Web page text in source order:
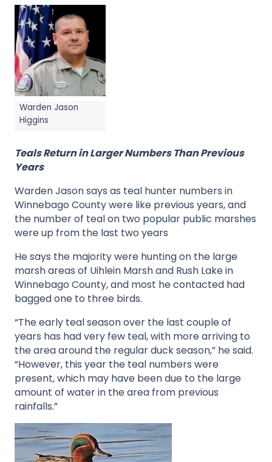
Warden Jason
Higgins
Teals Return in Larger Numbers Than Previous
Years
Warden Jason says as teal hunter numbers in
Winnebago County were like previous years, and
the number of teal on two popular public marshes
were up from the last two years
He says the majority were hunting on the large
marsh areas of Uihlein Marsh and Rush Lake in
Winnebago County, and most he contacted had
bagged one to three birds.
“The early teal season over the last couple of
years has had very few teal, with more arriving to
the area around the regular duck season,” he said.
“However, this year the teal numbers were
present, which may have been due to the large
amount of water in the area from previous
rainfalls.”